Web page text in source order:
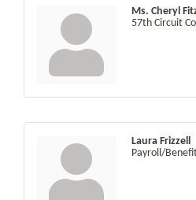
Ms. Cheryl
57th Circuit
Laura Frizzell
Payroll/